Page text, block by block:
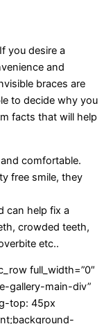
you desire a
and
braces are
to decide why you
facts that will help
comfortable.
free smile, they
can help fix a
crowded teeth,
etc..
full_width=”0″
gallery-main-div”
top: 45px